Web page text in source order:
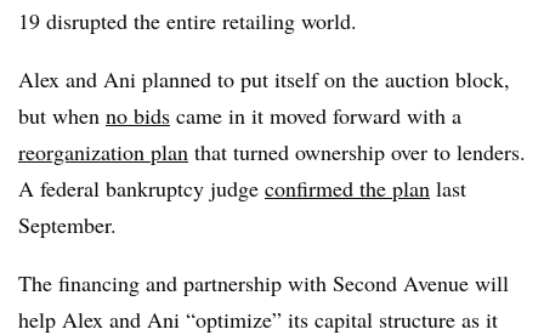
19 disrupted the entire retailing world.
Alex and Ani planned to put itself on the auction block,
but when no bids came in it moved forward with a
reorganization plan that turned ownership over to lenders.
A federal bankruptcy judge confirmed the plan last
September.
The financing and partnership with Second Avenue will
help Alex and Ani “optimize” its capital structure as it